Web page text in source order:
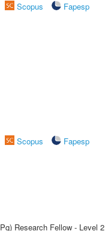
Scopus
Fapesp
Scopus
Fapesp
Research Fellow - Level 2